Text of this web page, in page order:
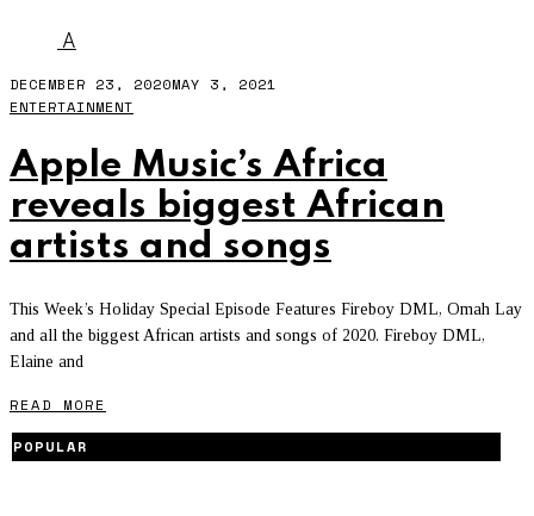
A
DECEMBER 23, 2020MAY 3, 2021
ENTERTAINMENT
Apple Music’s Africa
reveals biggest African
artists and songs
This Week’s Holiday Special Episode Features Fireboy DML, Omah Lay
and all the biggest African artists and songs of 2020. Fireboy DML,
Elaine and
READ MORE
POPULAR